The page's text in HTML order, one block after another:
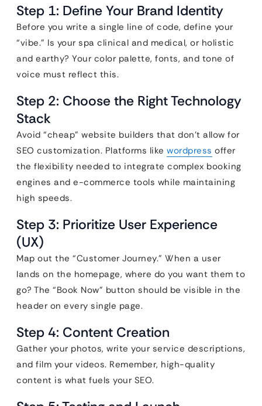
Step 1: Define Your Brand Identity
Before you write a single line of code, define your
“vibe.” Is your spa clinical and medical, or holistic
and earthy? Your color palette, fonts, and tone of
voice must reflect this.
Step 2: Choose the Right Technology
Stack
Avoid “cheap” website builders that don’t allow for
SEO customization. Platforms like wordpress offer
the flexibility needed to integrate complex booking
engines and e-commerce tools while maintaining
high speeds.
Step 3: Prioritize User Experience
(UX)
Map out the “Customer Journey.” When a user
lands on the homepage, where do you want them to
go? The “Book Now” button should be visible in the
header on every single page.
Step 4: Content Creation
Gather your photos, write your service descriptions,
and film your videos. Remember, high-quality
content is what fuels your SEO.